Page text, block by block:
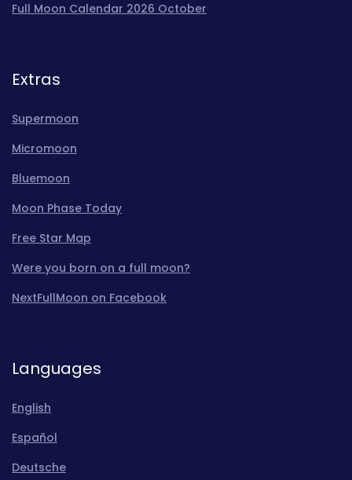
Full Moon Calendar 2026 October
Extras
Supermoon
Micromoon
Bluemoon
Moon Phase Today
Free Star Map
Were you born on a full moon?
NextFullMoon on Facebook
Languages
English
Español
Deutsche